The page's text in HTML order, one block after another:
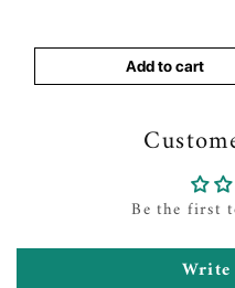
Add to cart
Be the first